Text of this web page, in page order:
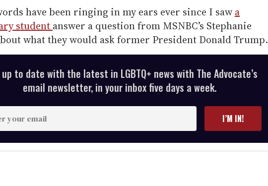
have been ringing in my ears ever since I saw a
student answer a question from MSNBC’s Stephanie
what they would ask former President Donald Trump.
to date with the latest in LGBTQ+ news with The Advocate’s
email newsletter, in your inbox five days a week.
I’M IN!